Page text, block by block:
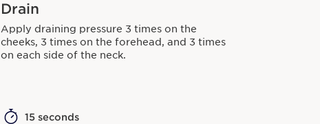
Drain
Apply draining pressure 3 times on the
cheeks, 3 times on the forehead, and 3 times
on each side of the neck.
15 seconds